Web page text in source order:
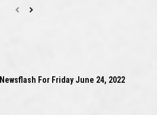
For Friday June 24, 2022